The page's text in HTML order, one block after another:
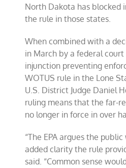
North Dakota has blocked
the rule in those states.
When combined with a
in March by a federal court
injunction preventing
WOTUS rule in the Lone
U.S. District Judge Daniel
ruling means that the far-
no longer in force in over
“The EPA argues the
added clarity the rule
said. “Common sense